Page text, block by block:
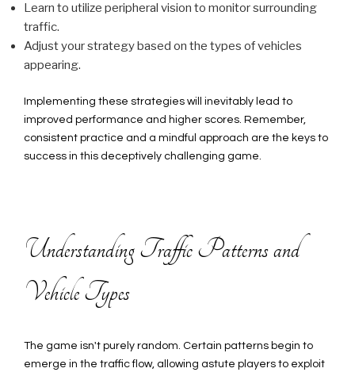
Learn to utilize peripheral vision to monitor surrounding
traffic.
Adjust your strategy based on the types of vehicles
appearing.
Implementing these strategies will inevitably lead to
improved performance and higher scores. Remember,
consistent practice and a mindful approach are the keys to
success in this deceptively challenging game.
Understanding Traffic Patterns and
Vehicle Types
The game isn't purely random. Certain patterns begin to
emerge in the traffic flow, allowing astute players to exploit